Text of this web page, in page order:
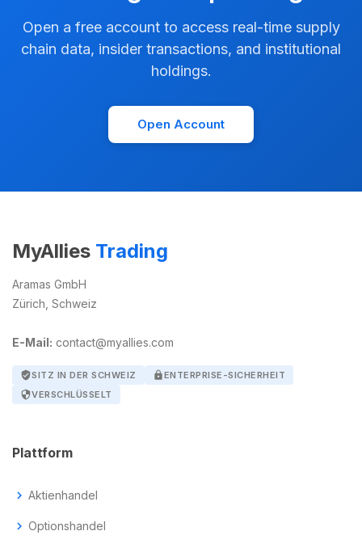
Open a free account to access real-time supply
chain data, insider transactions, and institutional
holdings.
Open Account
MyAllies Trading
Aramas GmbH
Zürich, Schweiz
E-Mail: contact@myallies.com
verified_userSITZ IN DER SCHWEIZ lockENTERPRISE-SICHERHEIT
securityVERSCHLÜSSELT
Plattform
chevron_right Aktienhandel
chevron_right Optionshandel